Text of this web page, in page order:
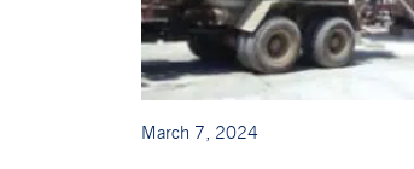
March 7, 2024